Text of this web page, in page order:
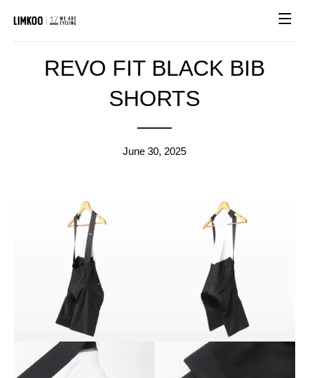
REVO FIT BLACK BIB
SHORTS
June 30, 2025